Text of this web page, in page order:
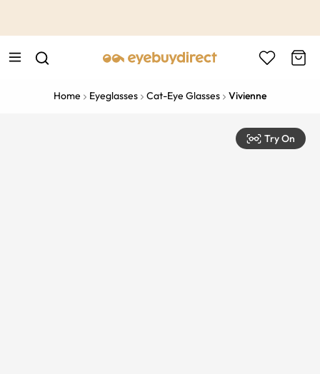
Home Eyeglasses Cat-Eye Glasses Vivienne
Try On